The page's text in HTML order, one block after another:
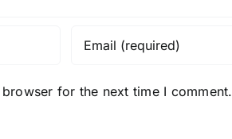
for the next time I comment.